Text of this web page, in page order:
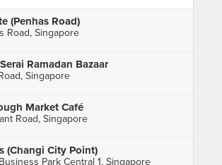
(Penhas Road)
Road, Singapore
Ramadan Bazaar
Singapore
Market Café
Road, Singapore
(Changi City Point)
Park Central 1, Singapore